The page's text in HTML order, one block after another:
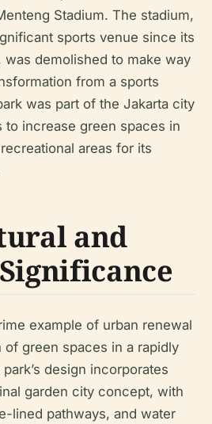
Stadium. The stadium,
sports venue since its
was demolished to make way
from a sports
was part of the Jakarta city
to increase green spaces in
areas for its
and
example of urban renewal
of green spaces in a rapidly
design incorporates
garden city concept, with
lined pathways, and water